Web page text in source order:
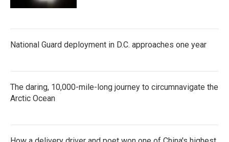
National Guard deployment in D.C. approaches one year
The daring, 10,000-mile-long journey to circumnavigate the
Arctic Ocean